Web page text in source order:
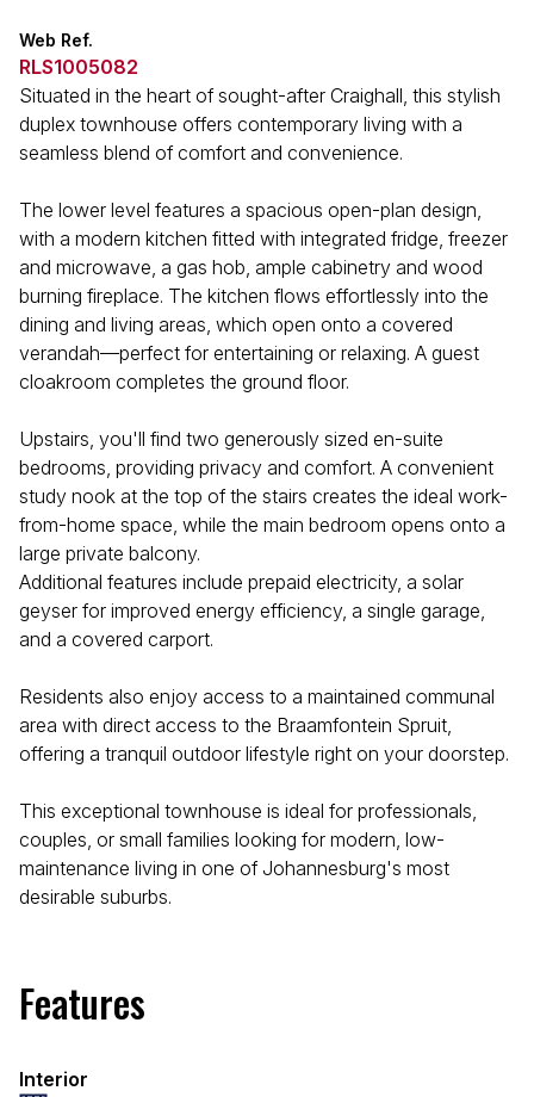
Web Ref.
RLS1005082
Situated in the heart of sought-after Craighall, this stylish
duplex townhouse offers contemporary living with a
seamless blend of comfort and convenience.
The lower level features a spacious open-plan design,
with a modern kitchen fitted with integrated fridge, freezer
and microwave, a gas hob, ample cabinetry and wood
burning fireplace. The kitchen flows effortlessly into the
dining and living areas, which open onto a covered
verandah—perfect for entertaining or relaxing. A guest
cloakroom completes the ground floor.
Upstairs, you'll find two generously sized en-suite
bedrooms, providing privacy and comfort. A convenient
study nook at the top of the stairs creates the ideal work-
from-home space, while the main bedroom opens onto a
large private balcony.
Additional features include prepaid electricity, a solar
geyser for improved energy efficiency, a single garage,
and a covered carport.
Residents also enjoy access to a maintained communal
area with direct access to the Braamfontein Spruit,
offering a tranquil outdoor lifestyle right on your doorstep.
This exceptional townhouse is ideal for professionals,
couples, or small families looking for modern, low-
maintenance living in one of Johannesburg's most
desirable suburbs.
Features
Interior